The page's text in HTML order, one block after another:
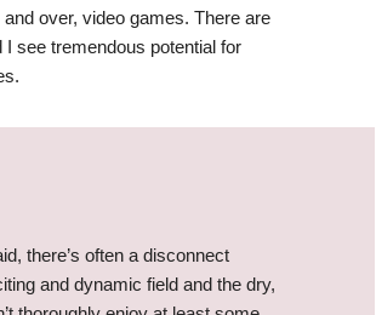
over, video games. There are
I see tremendous potential for
there’s often a disconnect
and dynamic field and the dry,